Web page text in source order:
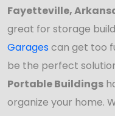
Fayetteville,
great for storage
Garages can get too
be the perfect
Portable Buildings
organize your home.